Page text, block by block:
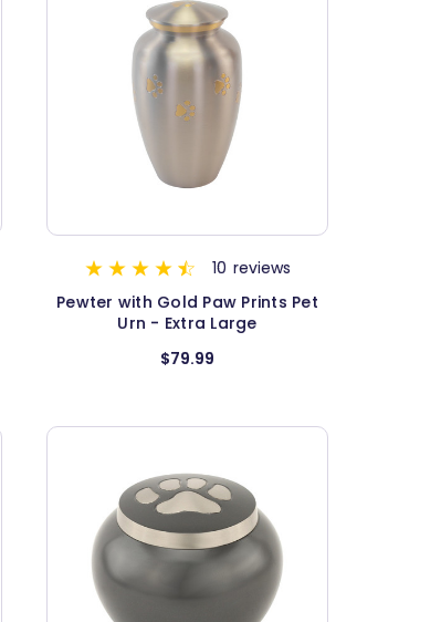
10 reviews
Pewter with Gold Paw Prints Pet
Urn - Extra Large
$79.99